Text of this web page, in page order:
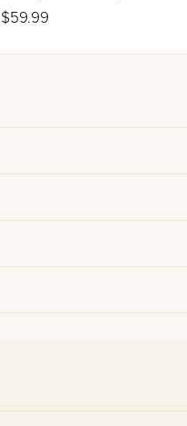
Cotton - Medium
$59.99